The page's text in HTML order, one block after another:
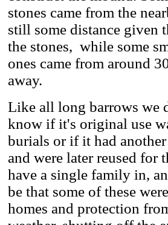
stones came from the
still some distance given
the stones, while some
ones came from around
away.
Like all long barrows we
know if it's original use
burials or if it had
and were later reused for
have a single family in,
be that some of these
homes and protection